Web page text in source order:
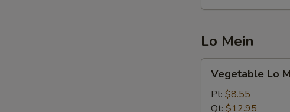
Lo Mein
Mein
Vegetable Lo
Pt: $8.55
Qt: $12.95